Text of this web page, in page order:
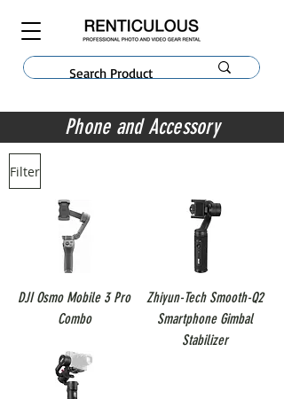
Phone and Accessory
Filter
DJI Osmo Mobile 3 Pro
Combo
Zhiyun-Tech Smooth-Q2
Smartphone Gimbal
Stabilizer